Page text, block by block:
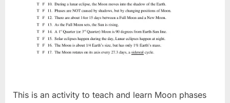
This is an activity to teach and learn Moon phases